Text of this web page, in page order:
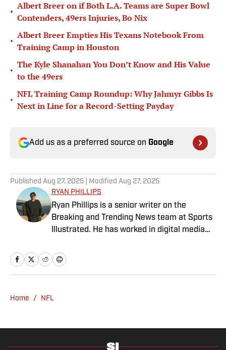
•
Albert Breer on if Both L.A. Teams are Super Bowl
Contenders, 49ers Injuries, Bo Nix
•
Albert Breer Empties His Texans Notebook From
Training Camp in Houston
•
The Kyle Shanahan You Don’t Know and His Value
to the 49ers
•
NFL Training Camp Roundup: Why Jahmyr Gibbs Is
Next in Line for a Record-Setting Payday
Add us as a preferred source on Google
Published Aug 27, 2025 | Modified Aug 27, 2025
RYAN PHILLIPS
Ryan Phillips is a senior writer on the
Breaking and Trending News team at Sports
Illustrated. He has worked in digital media
Lead before joining SI in 2024. Phillips also
co-hosts The Assembly Call Podcast about
San Diego native and a graduate of Indiana
Home / NFL